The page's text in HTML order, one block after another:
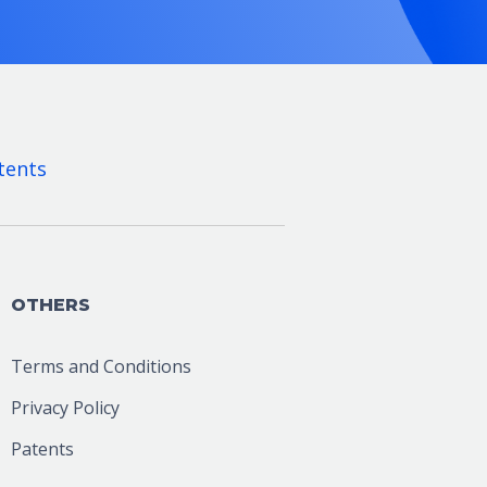
OTHERS
Terms and Conditions
Privacy Policy
Patents